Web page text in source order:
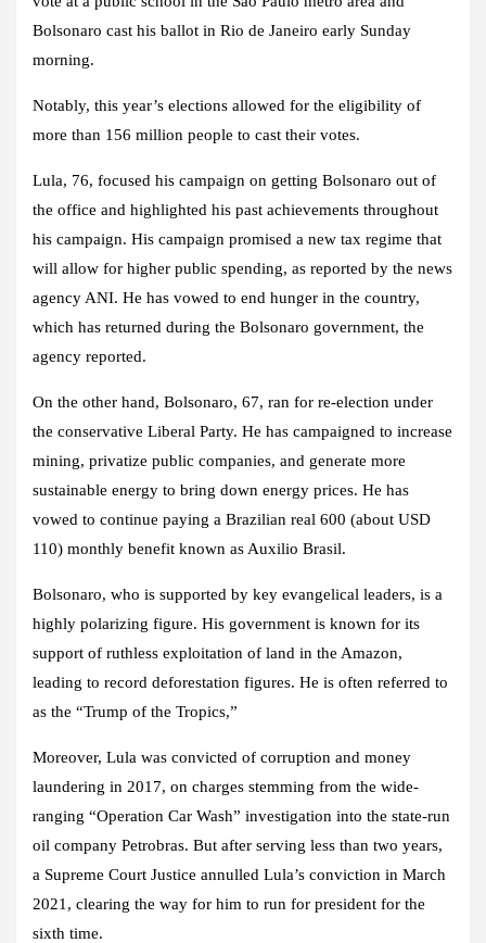
Bolsonaro cast his ballot in Rio de Janeiro early Sunday
morning.
Notably, this year’s elections allowed for the eligibility of
more than 156 million people to cast their votes.
Lula, 76, focused his campaign on getting Bolsonaro out of
the office and highlighted his past achievements throughout
his campaign. His campaign promised a new tax regime that
will allow for higher public spending, as reported by the news
agency ANI. He has vowed to end hunger in the country,
which has returned during the Bolsonaro government, the
agency reported.
On the other hand, Bolsonaro, 67, ran for re-election under
the conservative Liberal Party. He has campaigned to increase
mining, privatize public companies, and generate more
sustainable energy to bring down energy prices. He has
vowed to continue paying a Brazilian real 600 (about USD
110) monthly benefit known as Auxilio Brasil.
Bolsonaro, who is supported by key evangelical leaders, is a
highly polarizing figure. His government is known for its
support of ruthless exploitation of land in the Amazon,
leading to record deforestation figures. He is often referred to
as the “Trump of the Tropics,”
Moreover, Lula was convicted of corruption and money
laundering in 2017, on charges stemming from the wide-
ranging “Operation Car Wash” investigation into the state-run
oil company Petrobras. But after serving less than two years,
a Supreme Court Justice annulled Lula’s conviction in March
2021, clearing the way for him to run for president for the
sixth time.